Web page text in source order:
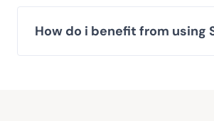
How do i benefit from using